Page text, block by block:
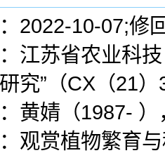
2022-10-07;修
江苏省农业科
究”（CX（21
黄婧（1987-
观赏植物繁育